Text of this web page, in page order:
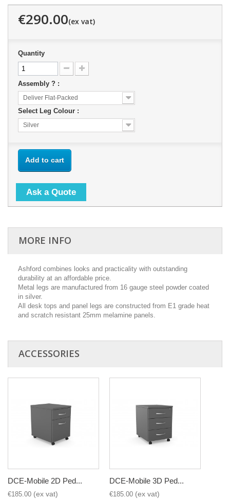
€290.00
Quantity
Assembly ? :
Deliver Flat-Packed
Select Leg Colour :
Silver
Add to cart
Ask a Quote
MORE INFO
Ashford combines looks and practicality with outstanding
durability at an affordable price.
Metal legs are manufactured from 16 gauge steel powder coated
in silver.
All desk tops and panel legs are constructed from E1 grade heat
and scratch resistant 25mm melamine panels.
ACCESSORIES
DCE-Mobile 2D Ped...
€185.00
DCE-Mobile 3D Ped...
€185.00